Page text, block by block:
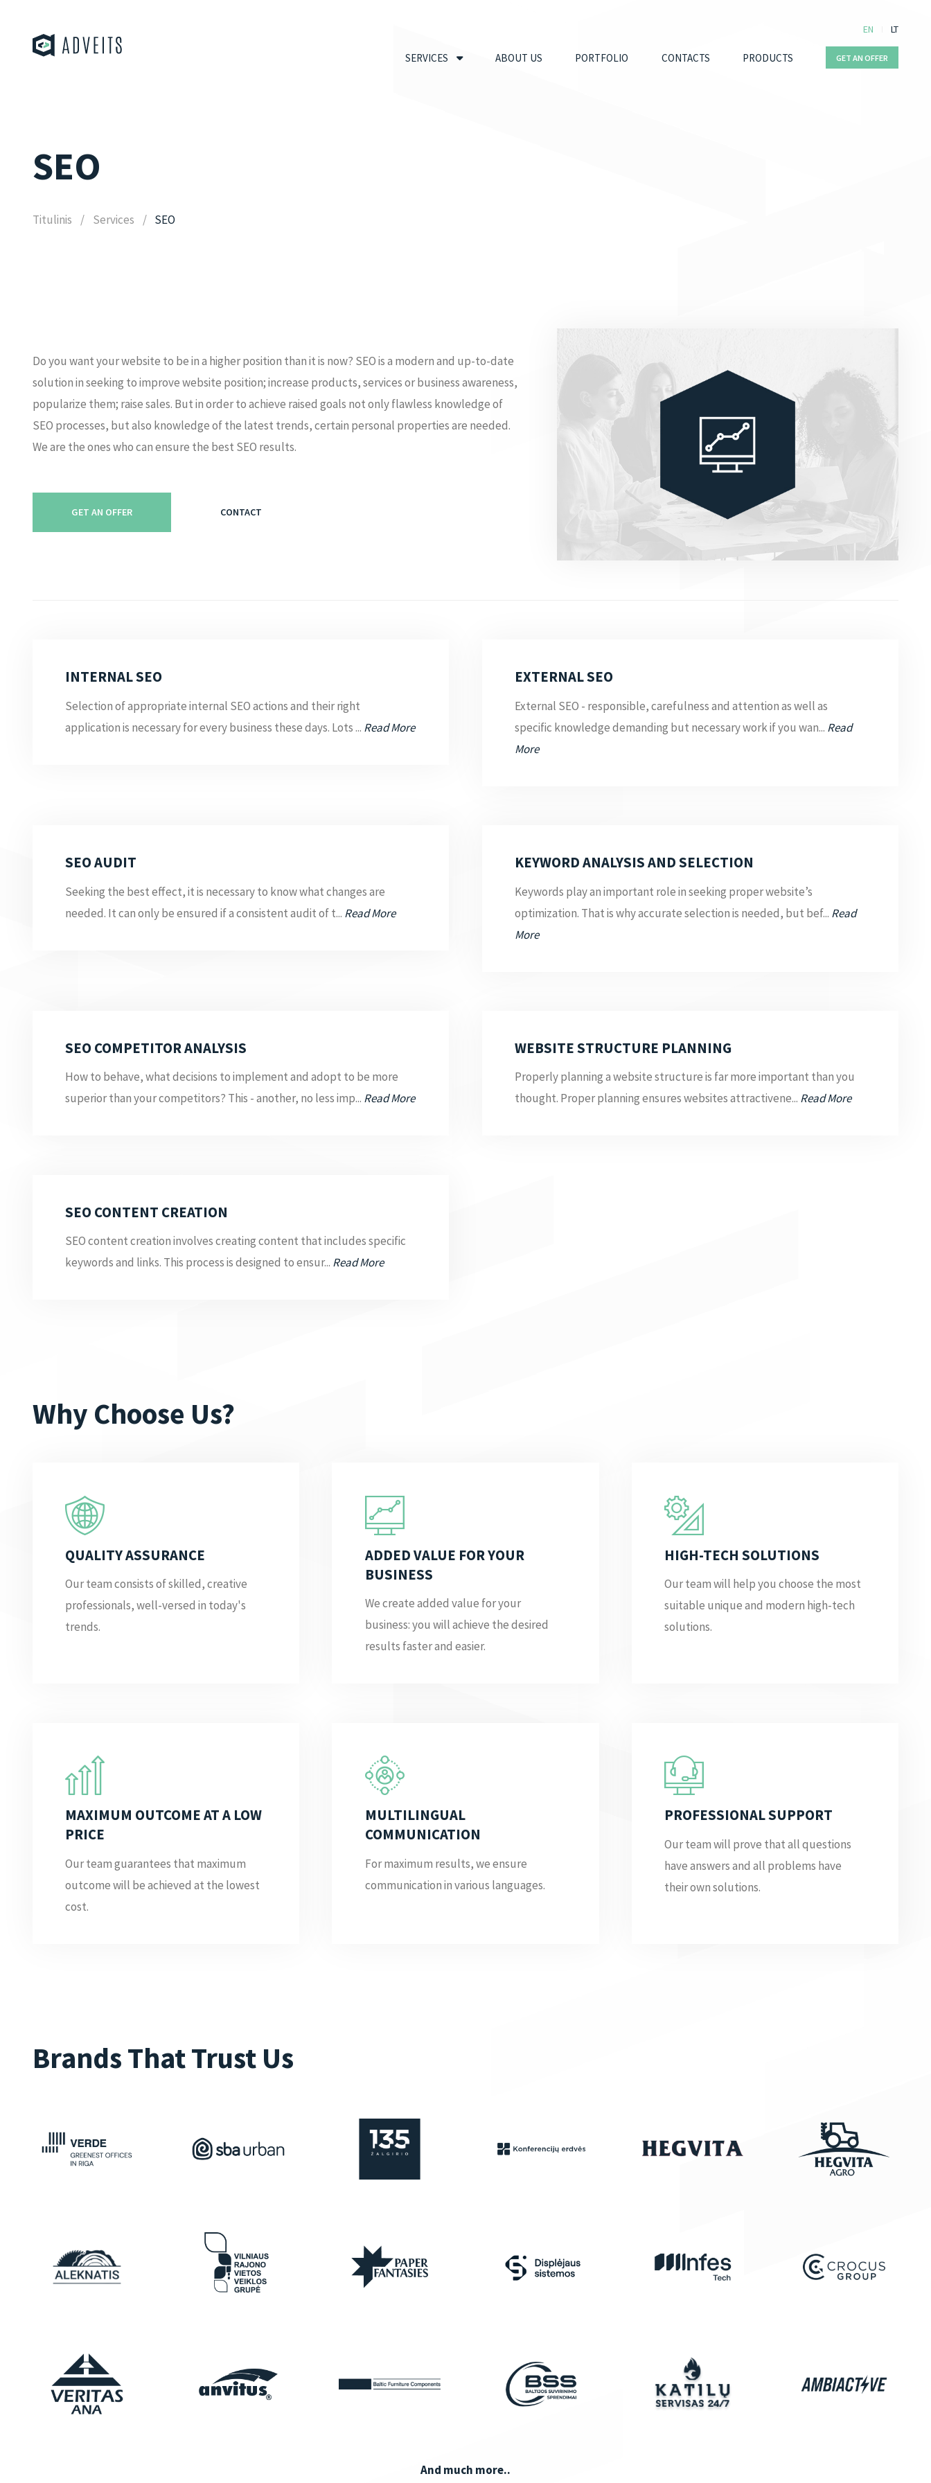
EN LT
SERVICES ABOUT US PORTFOLIO CONTACTS PRODUCTS GET AN OFFER
SEO
Titulinis Services SEO
Do you want your website to be in a higher position than it is now? SEO is a modern and up-to-date
solution in seeking to improve website position; increase products, services or business awareness,
popularize them; raise sales. But in order to achieve raised goals not only flawless knowledge of
SEO processes, but also knowledge of the latest trends, certain personal properties are needed.
We are the ones who can ensure the best SEO results.
GET AN OFFER CONTACT
INTERNAL SEO
Selection of appropriate internal SEO actions and their right
application is necessary for every business these days. Lots ... Read More
EXTERNAL SEO
External SEO - responsible, carefulness and attention as well as
specific knowledge demanding but necessary work if you wan... Read
More
SEO AUDIT
Seeking the best effect, it is necessary to know what changes are
needed. It can only be ensured if a consistent audit of t... Read More
KEYWORD ANALYSIS AND SELECTION
Keywords play an important role in seeking proper website’s
optimization. That is why accurate selection is needed, but bef... Read
More
SEO COMPETITOR ANALYSIS
How to behave, what decisions to implement and adopt to be more
superior than your competitors? This - another, no less imp... Read More
WEBSITE STRUCTURE PLANNING
Properly planning a website structure is far more important than you
thought. Proper planning ensures websites attractivene... Read More
SEO CONTENT CREATION
SEO content creation involves creating content that includes specific
keywords and links. This process is designed to ensur... Read More
Why Choose Us?
QUALITY ASSURANCE
Our team consists of skilled, creative
professionals, well-versed in today's
trends.
ADDED VALUE FOR YOUR
BUSINESS
We create added value for your
business: you will achieve the desired
results faster and easier.
HIGH-TECH SOLUTIONS
Our team will help you choose the most
suitable unique and modern high-tech
solutions.
MAXIMUM OUTCOME AT A LOW
PRICE
Our team guarantees that maximum
outcome will be achieved at the lowest
cost.
MULTILINGUAL
COMMUNICATION
For maximum results, we ensure
communication in various languages.
PROFESSIONAL SUPPORT
Our team will prove that all questions
have answers and all problems have
their own solutions.
Brands That Trust Us
And much more..